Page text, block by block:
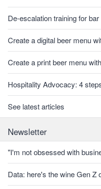
De-escalation training for
Create a digital beer menu
Create a print beer menu
Hospitality Advocacy: 4
See latest articles
Newsletter
"I'm not obsessed with
Data: here's the wine Gen Z